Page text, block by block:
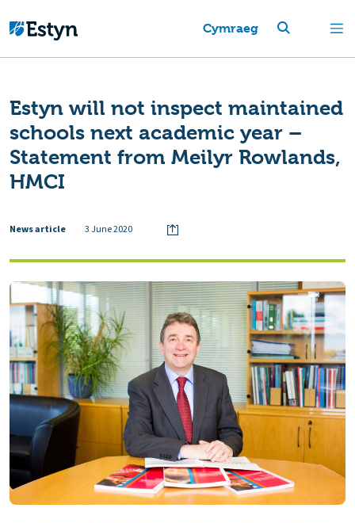
Cymraeg
Estyn will not inspect maintained
schools next academic year –
Statement from Meilyr Rowlands,
HMCI
News article 3 June 2020